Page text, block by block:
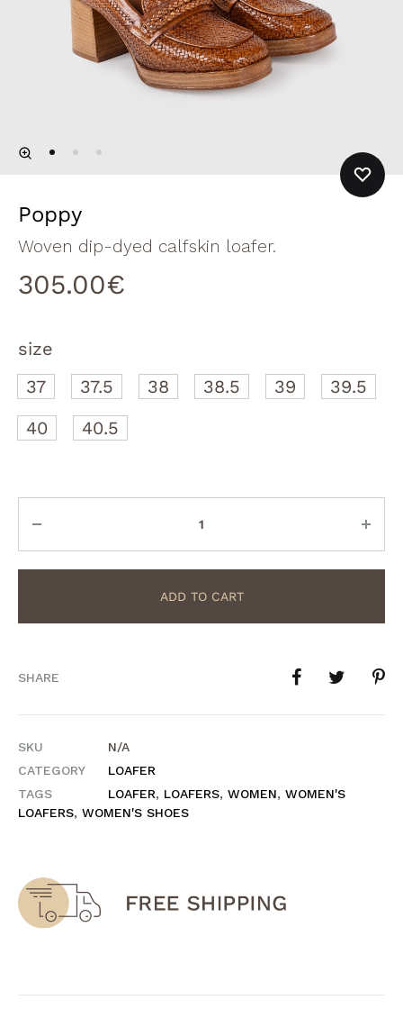
Poppy
Woven dip-dyed calfskin loafer.
305.00€
size
37
37.5 38 38.5 39
39.5
40
40.5
ADD TO CART
SHARE
SKU
N/A
CATEGORY
LOAFER
TAGS
LOAFER, LOAFERS, WOMEN, WOMEN'S
LOAFERS, WOMEN'S SHOES